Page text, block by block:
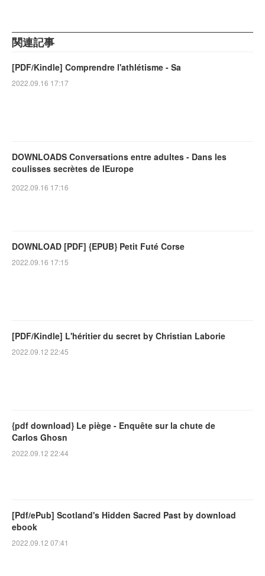
関連記事
[PDF/Kindle] Comprendre l'athlétisme - Sa
2022.09.16 17:17
DOWNLOADS Conversations entre adultes - Dans les
coulisses secrètes de lEurope
2022.09.16 17:16
DOWNLOAD [PDF] {EPUB} Petit Futé Corse
2022.09.16 17:15
[PDF/Kindle] L'héritier du secret by Christian Laborie
2022.09.12 22:45
{pdf download} Le piège - Enquête sur la chute de
Carlos Ghosn
2022.09.12 22:44
[Pdf/ePub] Scotland's Hidden Sacred Past by download
ebook
2022.09.12 07:41